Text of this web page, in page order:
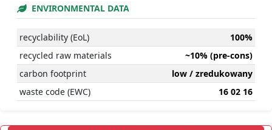
ENVIRONMENTAL DATA
recyclability (EoL)
100%
recycled raw materials
~10% (pre-cons)
carbon footprint
low / zredukowany
waste code (EWC)
16 02 16